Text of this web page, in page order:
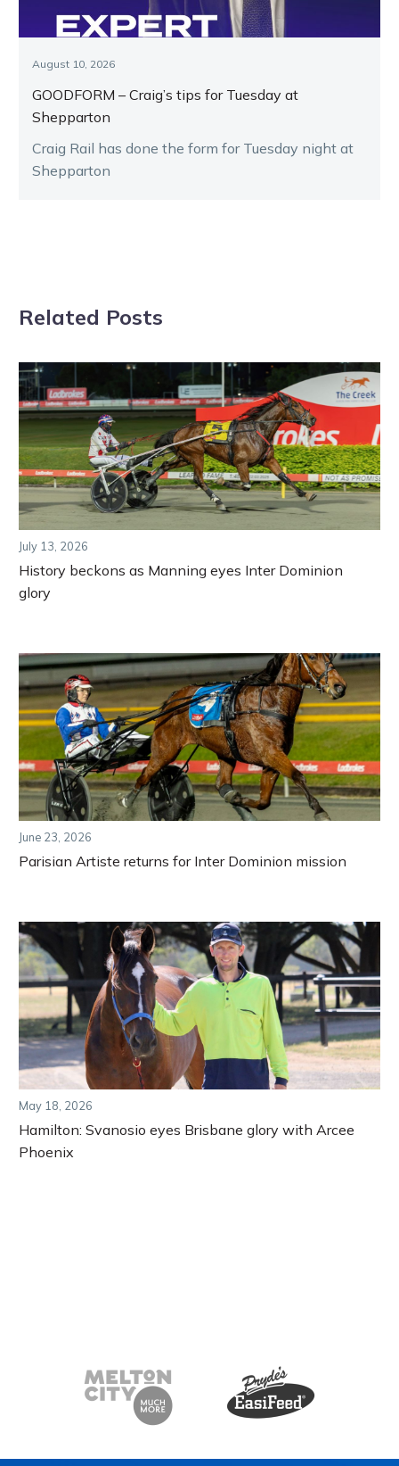
August 10, 2026
GOODFORM – Craig’s tips for Tuesday at
Shepparton
Craig Rail has done the form for Tuesday night at
Shepparton
Related Posts
July 13, 2026
History beckons as Manning eyes Inter Dominion
glory
June 23, 2026
Parisian Artiste returns for Inter Dominion mission
May 18, 2026
Hamilton: Svanosio eyes Brisbane glory with Arcee
Phoenix